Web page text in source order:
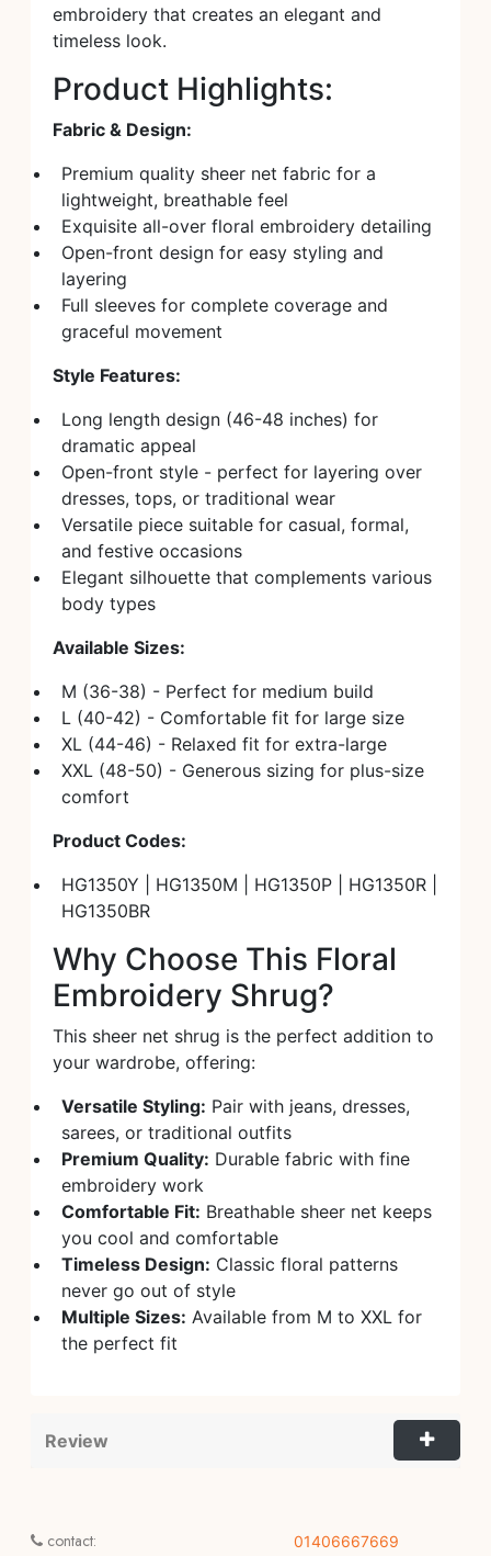
embroidery that creates an elegant and
timeless look.
Product Highlights:
Fabric & Design:
Premium quality sheer net fabric for a
lightweight, breathable feel
Exquisite all-over floral embroidery detailing
Open-front design for easy styling and
layering
Full sleeves for complete coverage and
graceful movement
Style Features:
Long length design (46-48 inches) for
dramatic appeal
Open-front style - perfect for layering over
dresses, tops, or traditional wear
Versatile piece suitable for casual, formal,
and festive occasions
Elegant silhouette that complements various
body types
Available Sizes:
M (36-38) - Perfect for medium build
L (40-42) - Comfortable fit for large size
XL (44-46) - Relaxed fit for extra-large
XXL (48-50) - Generous sizing for plus-size
comfort
Product Codes:
HG1350Y | HG1350M | HG1350P | HG1350R |
HG1350BR
Why Choose This Floral
Embroidery Shrug?
This sheer net shrug is the perfect addition to
your wardrobe, offering:
Versatile Styling: Pair with jeans, dresses,
sarees, or traditional outfits
Premium Quality: Durable fabric with fine
embroidery work
Comfortable Fit: Breathable sheer net keeps
you cool and comfortable
Timeless Design: Classic floral patterns
never go out of style
Multiple Sizes: Available from M to XXL for
the perfect fit
Review
contact:
01406667669